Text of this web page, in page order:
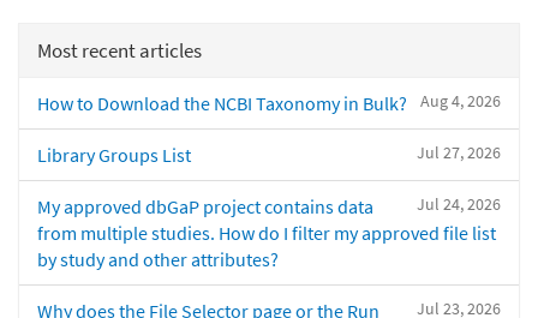
Most recent articles
Aug 4, 2026
How to Download the NCBI Taxonomy in Bulk?
Jul 27, 2026
Library Groups List
Jul 24, 2026
My approved dbGaP project contains data
from multiple studies. How do I filter my approved file list
by study and other attributes?
Jul 23, 2026
Why does the File Selector page or the Run